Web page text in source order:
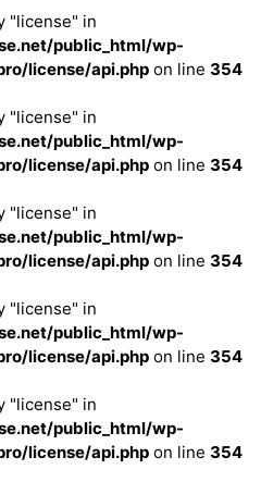
"license" in
public_html/wp-
license/api.php on line 354
"license" in
public_html/wp-
license/api.php on line 354
"license" in
public_html/wp-
license/api.php on line 354
"license" in
public_html/wp-
license/api.php on line 354
"license" in
public_html/wp-
license/api.php on line 354